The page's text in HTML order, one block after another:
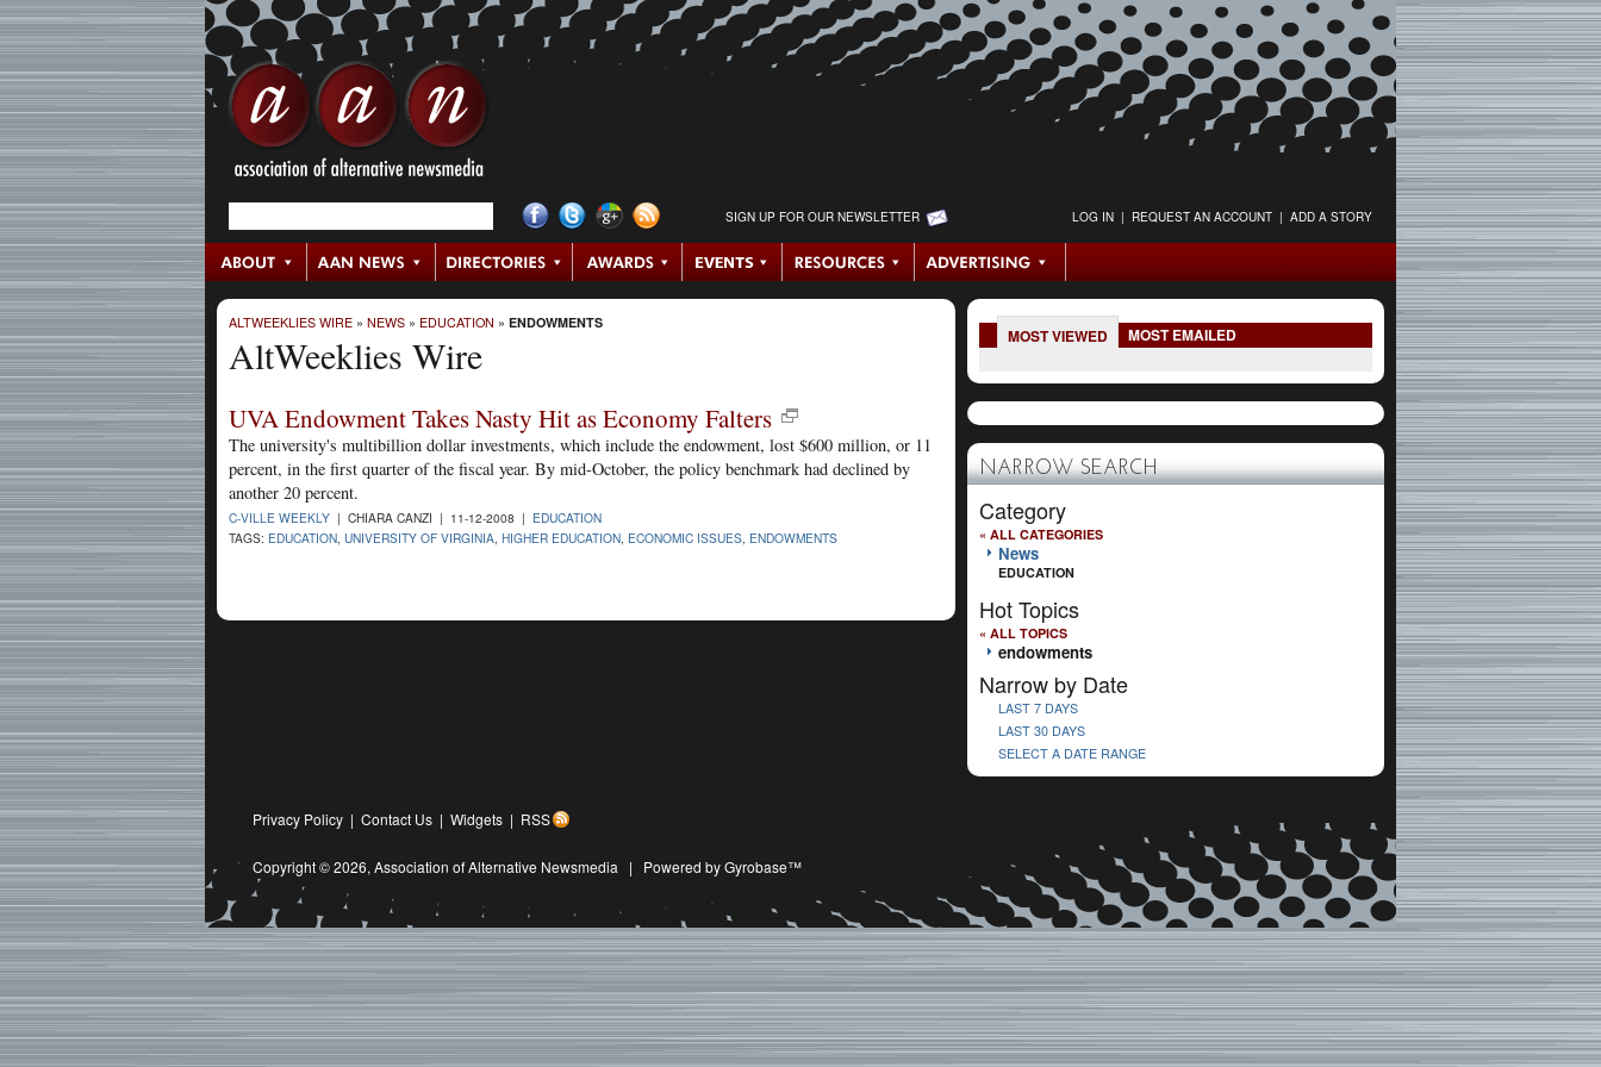
SIGN UP FOR OUR NEWSLETTER LOG IN | REQUEST AN ACCOUNT | ADD A STORY
ALTWEEKLIES WIRE » NEWS » EDUCATION » ENDOWMENTS
AltWeeklies Wire
UVA Endowment Takes Nasty Hit as Economy Falters
The university's multibillion dollar investments, which include the endowment, lost $600 million, or 11
percent, in the first quarter of the fiscal year. By mid-October, the policy benchmark had declined by
another 20 percent.
C-VILLE WEEKLY | CHIARA CANZI | 11-12-2008 | EDUCATION
TAGS: EDUCATION UNIVERSITY OF VIRGINIA HIGHER EDUCATION ECONOMIC ISSUES ENDOWMENTS
MOST VIEWED MOST EMAILED
NARROW SEARCH
Category
« ALL CATEGORIES
News
EDUCATION
Hot Topics
« ALL TOPICS
endowments
Narrow by Date
LAST 7 DAYS
LAST 30 DAYS
SELECT A DATE RANGE
Privacy Policy | Contact Us | Widgets | RSS
Copyright © 2026, Association of Alternative Newsmedia | Powered by Gyrobase™